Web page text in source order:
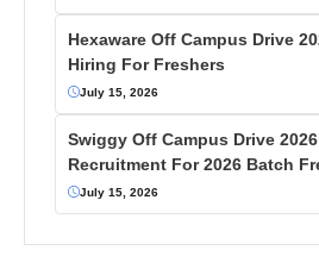
Hexaware Off Campus Drive
Hiring For Freshers
July 15, 2026
Swiggy Off Campus Drive
Recruitment For 2026 Batch
July 15, 2026